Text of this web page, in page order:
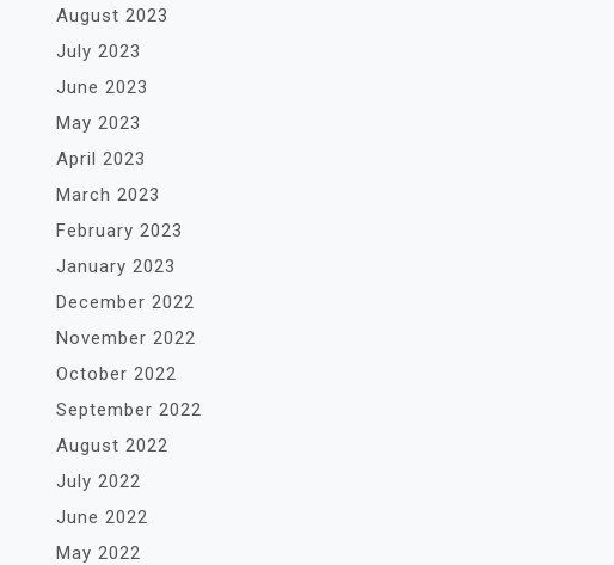
August 2023
July 2023
June 2023
May 2023
April 2023
March 2023
February 2023
January 2023
December 2022
November 2022
October 2022
September 2022
August 2022
July 2022
June 2022
May 2022